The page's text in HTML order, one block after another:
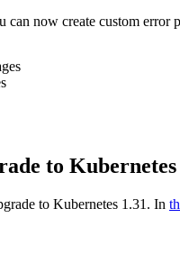
can now create custom
to Kubernetes
to Kubernetes 1.31. In